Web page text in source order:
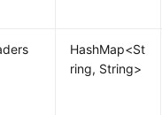
HashMap<St
ring, String>